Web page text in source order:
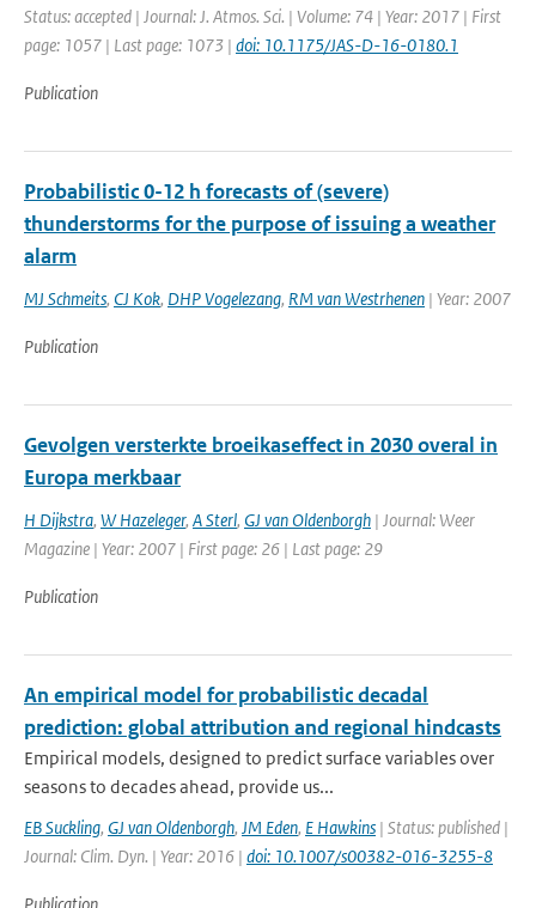
Status: accepted | Journal: J. Atmos. Sci. | Volume: 74 | Year: 2017 | First
page: 1057 | Last page: 1073 | doi: 10.1175/JAS-D-16-0180.1
Publication
Probabilistic 0-12 h forecasts of (severe)
thunderstorms for the purpose of issuing a weather
alarm
MJ Schmeits, CJ Kok, DHP Vogelezang, RM van Westrhenen | Year: 2007
Publication
Gevolgen versterkte broeikaseffect in 2030 overal in
Europa merkbaar
H Dijkstra, W Hazeleger, A Sterl, GJ van Oldenborgh | Journal: Weer
Magazine | Year: 2007 | First page: 26 | Last page: 29
Publication
An empirical model for probabilistic decadal
prediction: global attribution and regional hindcasts
Empirical models, designed to predict surface variables over
seasons to decades ahead, provide us...
EB Suckling, GJ van Oldenborgh, JM Eden, E Hawkins | Status: published |
Journal: Clim. Dyn. | Year: 2016 | doi: 10.1007/s00382-016-3255-8